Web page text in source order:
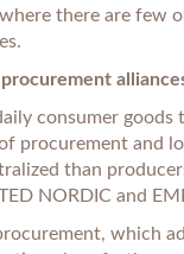
there are few
consumer
procurement and
than
NORDIC and
which